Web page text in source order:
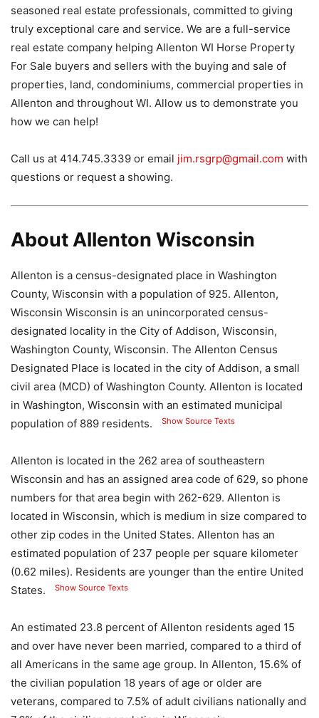
seasoned real estate professionals, committed to giving
truly exceptional care and service. We are a full-service
real estate company helping Allenton WI Horse Property
For Sale buyers and sellers with the buying and sale of
properties, land, condominiums, commercial properties in
Allenton and throughout WI. Allow us to demonstrate you
how we can help!
Call us at 414.745.3339 or email jim.rsgrp@gmail.com with
questions or request a showing.
About Allenton Wisconsin
Allenton is a census-designated place in Washington
County, Wisconsin with a population of 925. Allenton,
Wisconsin Wisconsin is an unincorporated census-
designated locality in the City of Addison, Wisconsin,
Washington County, Wisconsin. The Allenton Census
Designated Place is located in the city of Addison, a small
civil area (MCD) of Washington County. Allenton is located
in Washington, Wisconsin with an estimated municipal
population of 889 residents.
Show Source Texts
Allenton is located in the 262 area of ​​southeastern
Wisconsin and has an assigned area code of 629, so phone
numbers for that area begin with 262-629. Allenton is
located in Wisconsin, which is medium in size compared to
other zip codes in the United States. Allenton has an
estimated population of 237 people per square kilometer
(0.62 miles). Residents are younger than the entire United
States.
Show Source Texts
An estimated 23.8 percent of Allenton residents aged 15
and over have never been married, compared to a third of
all Americans in the same age group. In Allenton, 15.6% of
the civilian population 18 years of age or older are
veterans, compared to 7.5% of adult civilians nationally and